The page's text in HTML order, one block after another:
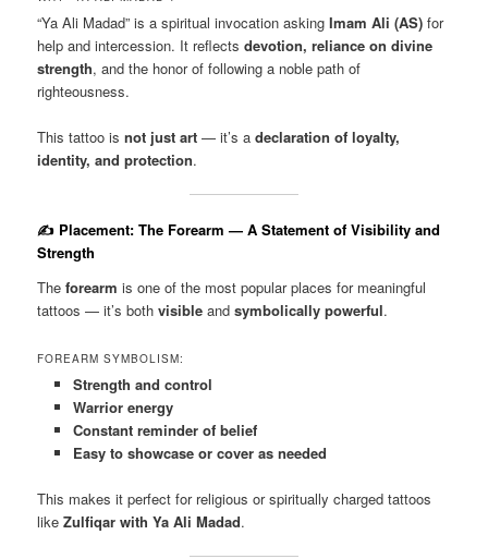
“Ya Ali Madad” is a spiritual invocation askingImam Ali (AS) for
help and intercession. It reflectsdevotion, reliance on divine
strength, and the honor of following a noble path of
righteousness.
This tattoo isnot just art — it’s adeclaration of loyalty,
identity, and protection.
✍️ Placement: The Forearm — A Statement of Visibility and
Strength
Theforearm is one of the most popular places for meaningful
tattoos — it’s bothvisible andsymbolically powerful.
FOREARM SYMBOLISM:
Strength and control
Warrior energy
Constant reminder of belief
Easy to showcase or cover as needed
This makes it perfect for religious or spiritually charged tattoos
likeZulfiqar with Ya Ali Madad.